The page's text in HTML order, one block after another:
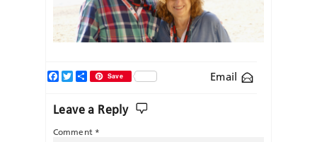
Email
Facebook
TwitterShareSave
Leave a Reply
Comment *